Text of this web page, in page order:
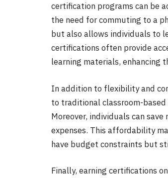
certification programs can be
the need for commuting to a
but also allows individuals to
certifications often provide
learning materials, enhancing
In addition to flexibility and
to traditional classroom-
Moreover, individuals can
expenses. This affordability
have budget constraints but
Finally, earning certifications